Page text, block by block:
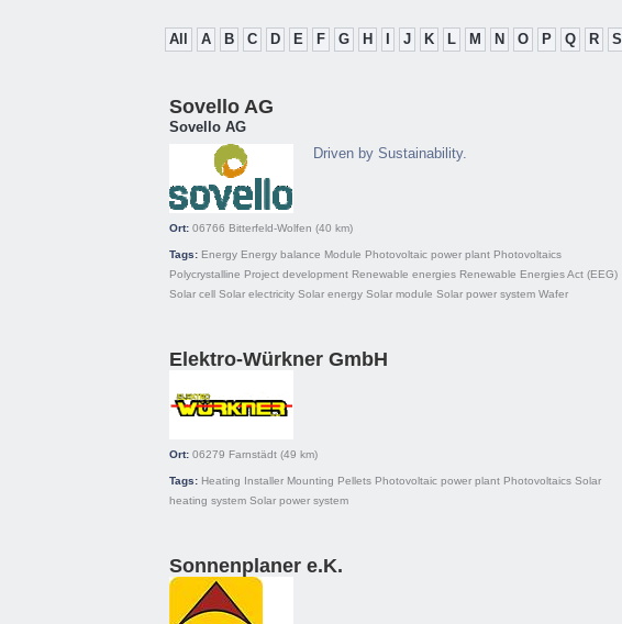
All A B C D E F G H J K L M N O P Q R S
Sovello AG
Sovello AG
Driven by Sustainability.
Ort: 06766 Bitterfeld-Wolfen (40 km)
Tags: Energy Energy balance Module Photovoltaic power plant Photovoltaics
Polycrystalline Project development Renewable energies Renewable Energies Act (EEG)
Solar cell Solar electricity Solar energy Solar module Solar power system Wafer
Elektro-Würkner GmbH
Ort: 06279 Farnstädt (49 km)
Tags: Heating Installer Mounting Pellets Photovoltaic power plant Photovoltaics Solar
heating system Solar power system
Sonnenplaner e.K.